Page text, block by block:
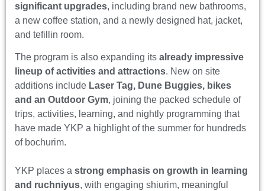
significant upgrades, including brand new bathrooms,
a new coffee station, and a newly designed hat, jacket,
and tefillin room.
The program is also expanding its already impressive
lineup of activities and attractions. New on site
additions include Laser Tag, Dune Buggies, bikes
and an Outdoor Gym, joining the packed schedule of
trips, activities, learning, and nightly programming that
have made YKP a highlight of the summer for hundreds
of bochurim.
YKP places a strong emphasis on growth in learning
and ruchniyus, with engaging shiurim, meaningful